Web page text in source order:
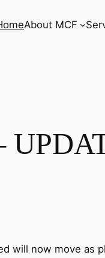
About MCF
will now move as